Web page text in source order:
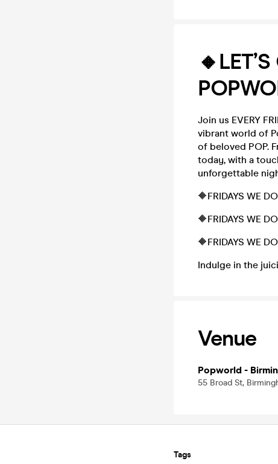
Join us EVERY
vibrant world of
of beloved POP.
today, with a
unforgettable
🔶FRIDAYS WE
🔶FRIDAYS WE
🔶FRIDAYS WE
Indulge in the
Venue
Popworld -
55 Broad St,
Tags